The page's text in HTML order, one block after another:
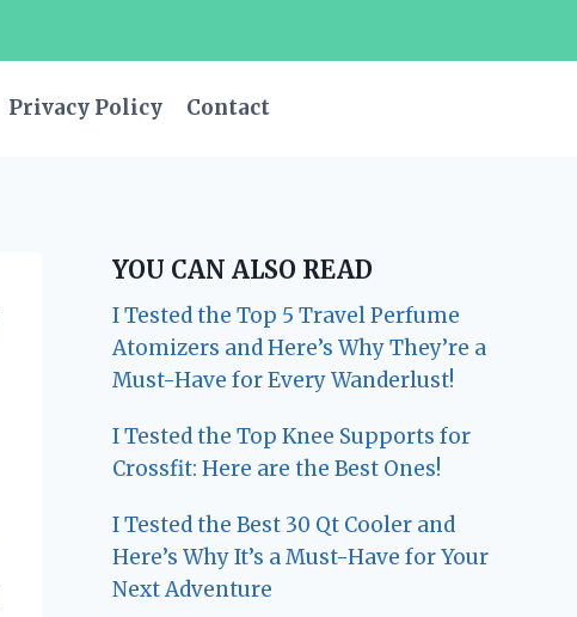
Privacy Policy Contact
YOU CAN ALSO READ
I Tested the Top 5 Travel Perfume
Atomizers and Here’s Why They’re a
Must-Have for Every Wanderlust!
I Tested the Top Knee Supports for
Crossfit: Here are the Best Ones!
I Tested the Best 30 Qt Cooler and
Here’s Why It’s a Must-Have for Your
Next Adventure